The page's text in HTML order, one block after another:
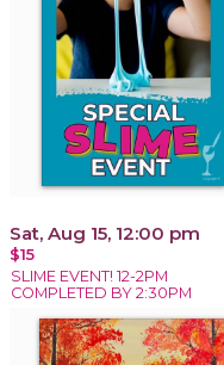
Sat, Aug 15, 12:00 pm
$15
SLIME EVENT! 12-2PM
COMPLETED BY 2:30PM